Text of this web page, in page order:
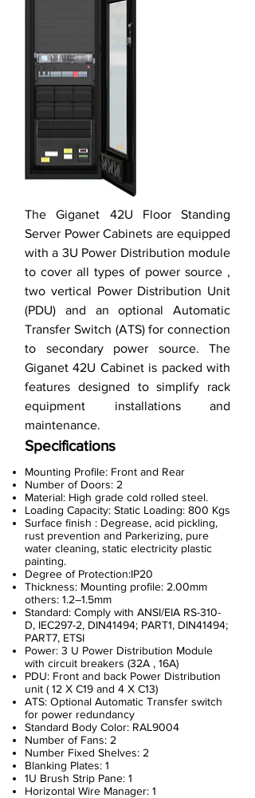
The Giganet 42U Floor Standing
Server Power Cabinets are equipped
with a 3U Power Distribution module
to cover all types of power source ,
two vertical Power Distribution Unit
(PDU) and an optional Automatic
Transfer Switch (ATS) for connection
to secondary power source. The
Giganet 42U Cabinet is packed with
features designed to simplify rack
equipment installations and
maintenance.
Specifications
Mounting Profile: Front and Rear
Number of Doors: 2
Material: High grade cold rolled steel.
Loading Capacity: Static Loading: 800 Kgs
Surface finish : Degrease, acid pickling,
rust prevention and Parkerizing, pure
water cleaning, static electricity plastic
painting.
Degree of Protection:IP20
Thickness: Mounting profile: 2.00mm
others: 1.2–1.5mm
Standard: Comply with ANSI/EIA RS-310-
D, IEC297-2, DIN41494; PART1, DIN41494;
PART7, ETSI
Power: 3 U Power Distribution Module
with circuit breakers (32A , 16A)
PDU: Front and back Power Distribution
unit ( 12 X C19 and 4 X C13)
ATS: Optional Automatic Transfer switch
for power redundancy
Standard Body Color: RAL9004
Number of Fans: 2
Number Fixed Shelves: 2
Blanking Plates: 1
1U Brush Strip Pane: 1
Horizontal Wire Manager: 1